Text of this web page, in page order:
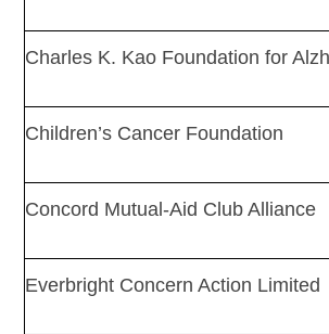
Charles K. Kao Foundation for
Children’s Cancer Foundation
Concord Mutual-Aid Club Alliance
Everbright Concern Action Limited